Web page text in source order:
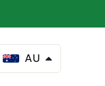
AU